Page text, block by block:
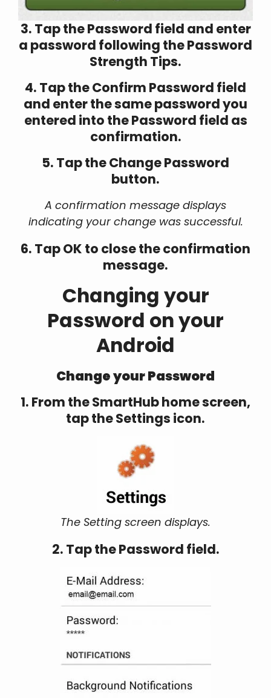
3. Tap the Password field and enter
a password following the Password
Strength Tips.
4. Tap the Confirm Password field
and enter the same password you
entered into the Password field as
confirmation.
5. Tap the Change Password
button.
A confirmation message displays
indicating your change was successful.
6. Tap OK to close the confirmation
message.
Changing your
Password on your
Android
Change your Password
1. From the SmartHub home screen,
tap the Settings icon.
The Setting screen displays.
2. Tap the Password field.